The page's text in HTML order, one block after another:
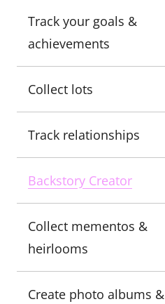
Track your goals &
achievements
Collect lots
Track relationships
Backstory Creator
Collect mementos &
heirlooms
Create photo albums &